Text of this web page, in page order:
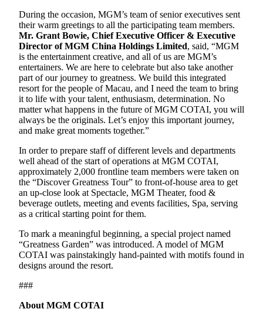
During the occasion, MGM’s team of senior executives sent
their warm greetings to all the participating team members.
Mr. Grant Bowie, Chief Executive Officer & Executive
Director of MGM China Holdings Limited, said, “MGM
is the entertainment creative, and all of us are MGM’s
entertainers. We are here to celebrate but also take another
part of our journey to greatness. We build this integrated
resort for the people of Macau, and I need the team to bring
it to life with your talent, enthusiasm, determination. No
matter what happens in the future of MGM COTAI, you will
always be the originals. Let’s enjoy this important journey,
and make great moments together.”
In order to prepare staff of different levels and departments
well ahead of the start of operations at MGM COTAI,
approximately 2,000 frontline team members were taken on
the “Discover Greatness Tour” to front-of-house area to get
an up-close look at Spectacle, MGM Theater, food &
beverage outlets, meeting and events facilities, Spa, serving
as a critical starting point for them.
To mark a meaningful beginning, a special project named
“Greatness Garden” was introduced. A model of MGM
COTAI was painstakingly hand-painted with motifs found in
designs around the resort.
###
About MGM COTAI